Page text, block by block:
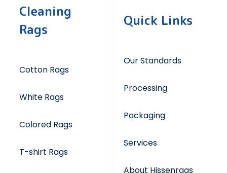
Cleaning
Rags
Cotton Rags
White Rags
Colored Rags
T-shirt Rags
Quick Links
Our Standards
Processing
Packaging
Services
About Hissenrags